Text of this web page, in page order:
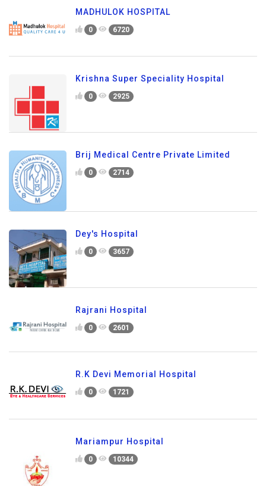
MADHULOK HOSPITAL
0 6720
Krishna Super Speciality Hospital
0 2925
Brij Medical Centre Private Limited
0 2714
Dey's Hospital
0 3657
Rajrani Hospital
0 2601
R.K Devi Memorial Hospital
0 1721
Mariampur Hospital
0 10344